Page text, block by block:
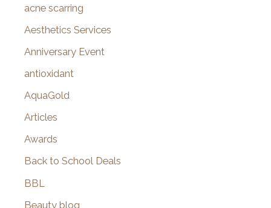
f
o
acne scarring
Aesthetics Services
Anniversary Event
antioxidant
AquaGold
Articles
Awards
Back to School Deals
BBL
Beauty blog